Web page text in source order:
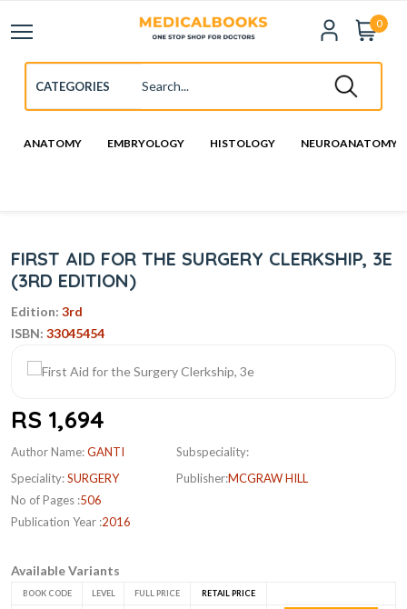
0
ANATOMY EMBRYOLOGY HISTOLOGY NEUROANATOMY
FIRST AID FOR THE SURGERY CLERKSHIP, 3E
(3RD EDITION)
Edition: 3rd
ISBN: 33045454
RS 1,694
Author Name:GANTI
Speciality:SURGERY
No of Pages :506
Publication Year :2016
Subspeciality:
Publisher:MCGRAW HILL
Available Variants
BOOK CODE LEVEL FULL PRICE RETAIL PRICE